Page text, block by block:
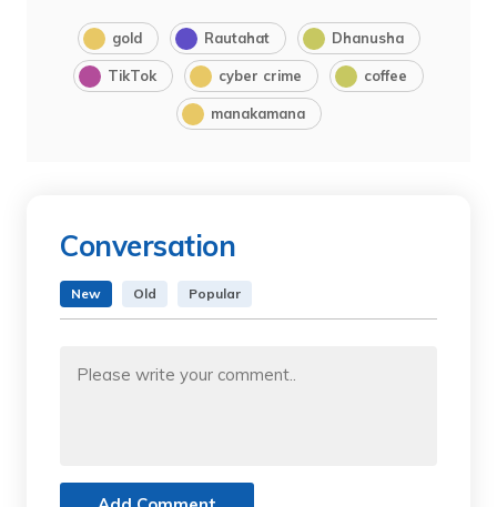
gold Rautahat Dhanusha
TikTok cyber crime coffee
manakamana
Conversation
New Old Popular